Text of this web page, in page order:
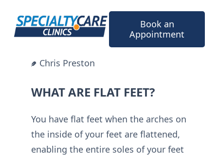
content
Book an
Appointment
Chris Preston
WHAT ARE FLAT FEET?
You have flat feet when the arches on
the inside of your feet are flattened,
enabling the entire soles of your feet